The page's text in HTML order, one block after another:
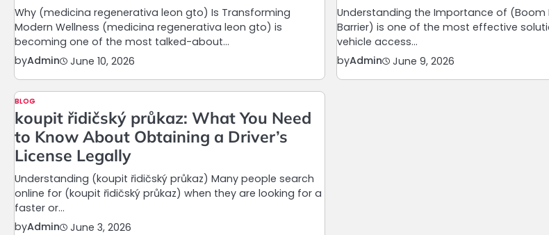
Why (medicina regenerativa leon gto) Is Transforming
Modern Wellness (medicina regenerativa leon gto) is
becoming one of the most talked-about…
byAdmin June 10, 2026
Understanding the Importance of (Boom
Barrier) is one of the most effective
vehicle access…
byAdmin June 9, 2026
BLOG
koupit řidičský průkaz: What You Need
to Know About Obtaining a Driver’s
License Legally
Understanding (koupit řidičský průkaz) Many people search
online for (koupit řidičský průkaz) when they are looking for a
faster or…
byAdmin June 3, 2026